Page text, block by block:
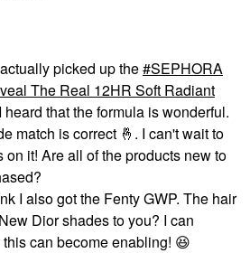
picked up the SEPHORA
The Real 12HR Soft Radiant
heard that the formula is wonderful.
match is correct 🤞 . I can't wait to
on it! Are all of the products new to
I also got the Fenty GWP. The hair
Dior shades to you? I can
can become enabling! 😆